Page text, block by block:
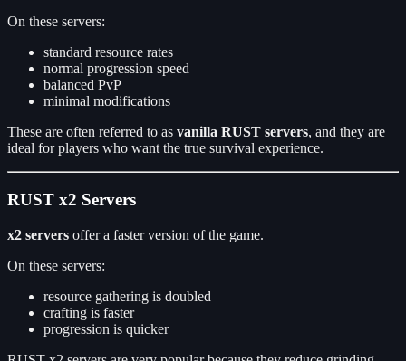
On these servers:
standard resource rates
normal progression speed
balanced PvP
minimal modifications
These are often referred to as vanilla RUST servers, and they are
ideal for players who want the true survival experience.
RUST x2 Servers
x2 servers offer a faster version of the game.
On these servers:
resource gathering is doubled
crafting is faster
progression is quicker